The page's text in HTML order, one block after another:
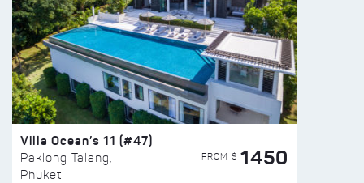
Villa Ocean’s 11 (#47)
Paklong Talang,
Phuket
FROM $ 1450